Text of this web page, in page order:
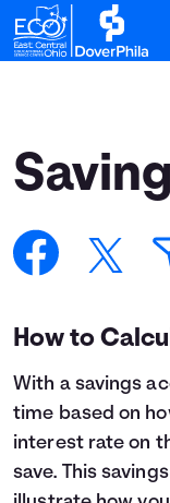
How to
With a savings
time based on
interest rate on
save. This